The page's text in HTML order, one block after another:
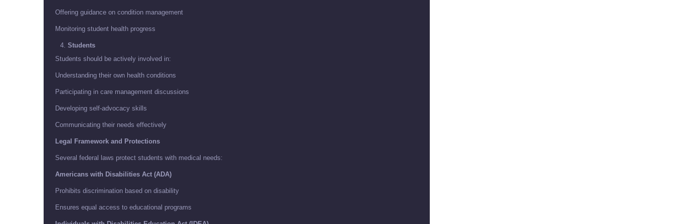
Offering guidance on condition management
Monitoring student health progress
Students
Students should be actively involved in:
Understanding their own health conditions
Participating in care management discussions
Developing self-advocacy skills
Communicating their needs effectively
Legal Framework and Protections
Several federal laws protect students with medical needs:
Americans with Disabilities Act (ADA)
Prohibits discrimination based on disability
Ensures equal access to educational programs